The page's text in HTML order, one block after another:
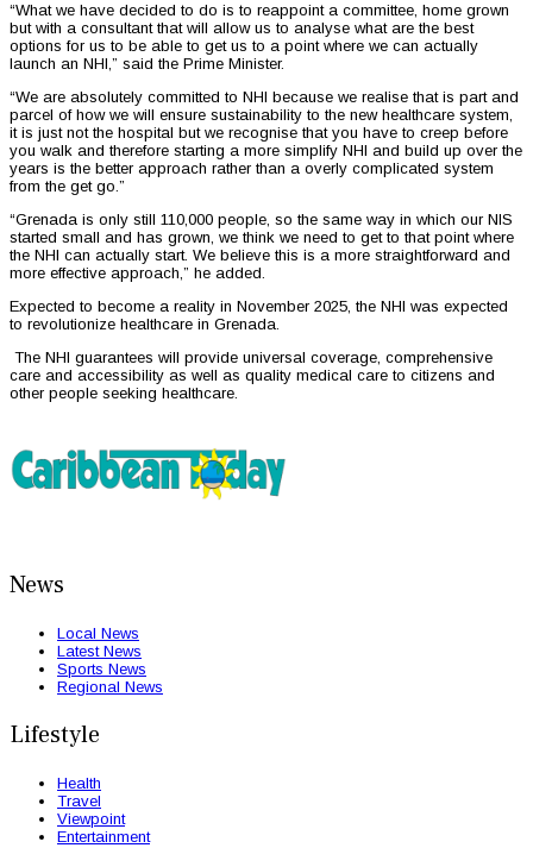
“What we have decided to do is to reappoint a committee, home grown
but with a consultant that will allow us to analyse what are the best
options for us to be able to get us to a point where we can actually
launch an NHI,” said the Prime Minister.
“We are absolutely committed to NHI because we realise that is part and
parcel of how we will ensure sustainability to the new healthcare system,
it is just not the hospital but we recognise that you have to creep before
you walk and therefore starting a more simplify NHI and build up over the
years is the better approach rather than a overly complicated system
from the get go.”
“Grenada is only still 110,000 people, so the same way in which our NIS
started small and has grown, we think we need to get to that point where
the NHI can actually start. We believe this is a more straightforward and
more effective approach,” he added.
Expected to become a reality in November 2025, the NHI was expected
to revolutionize healthcare in Grenada.
The NHI guarantees will provide universal coverage, comprehensive
care and accessibility as well as quality medical care to citizens and
other people seeking healthcare.
News
Local News
Latest News
Sports News
Regional News
Lifestyle
Health
Travel
Viewpoint
Entertainment